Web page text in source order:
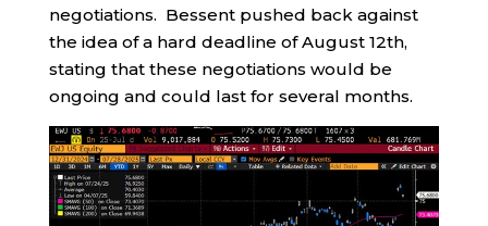
negotiations. Bessent pushed back against
the idea of a hard deadline of August 12th,
stating that these negotiations would be
ongoing and could last for several months.